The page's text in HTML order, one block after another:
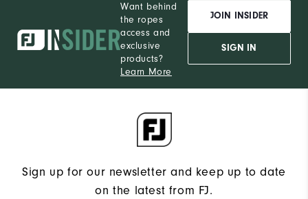
Want behind
the ropes
access and
exclusive
products?
Learn More
JOIN INSIDER
SIGN IN
Sign up for our newsletter and keep up to date
on the latest from FJ.